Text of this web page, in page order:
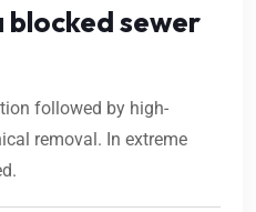
sewer
followed by high-
removal. In extreme